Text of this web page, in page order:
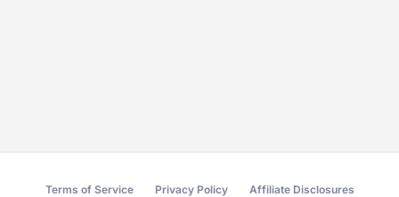
Terms of Service Privacy Policy Affiliate Disclosures